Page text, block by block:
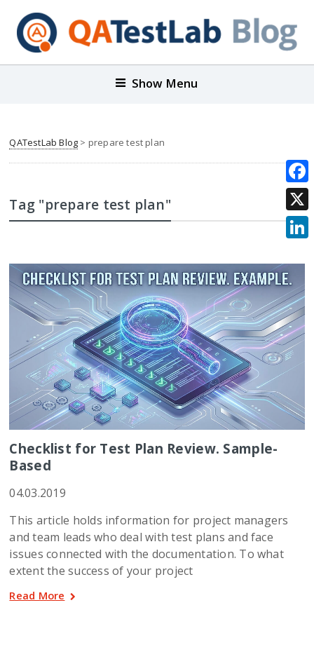
Show Menu
QATestLab Blog > prepare test plan
Tag "prepare test plan"
Checklist for Test Plan Review. Sample-
Based
04.03.2019
This article holds information for project managers
and team leads who deal with test plans and face
issues connected with the documentation. To what
extent the success of your project
Read More
X